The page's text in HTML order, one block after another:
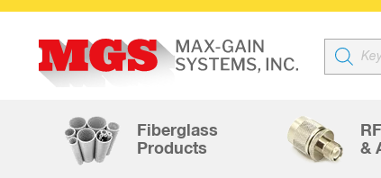
Products
search
Fiberglass
Products
&